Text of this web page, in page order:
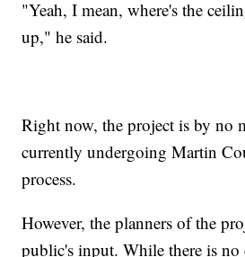
"Yeah, I mean, where's the
up," he said.
Right now, the project is by no
currently undergoing Martin
process.
However, the planners of the
public's input. While there is no